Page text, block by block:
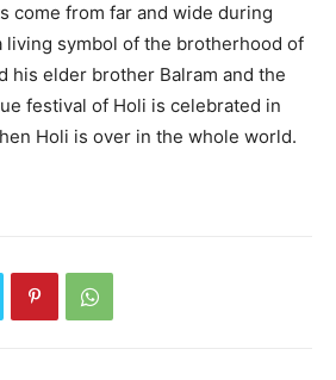
come from far and wide during
living symbol of the brotherhood of
his elder brother Balram and the
festival of Holi is celebrated in
Holi is over in the whole world.